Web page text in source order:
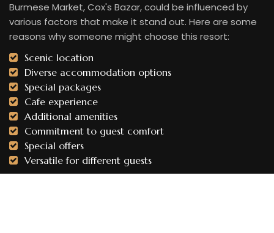
Burmese Market, Cox's Bazar, could be influenced by
various factors that make it stand out. Here are some
reasons why someone might choose this resort:
Scenic location
Diverse accommodation options
Special packages
Cafe experience
Additional amenities
Commitment to guest comfort
Special offers
Versatile for different guests